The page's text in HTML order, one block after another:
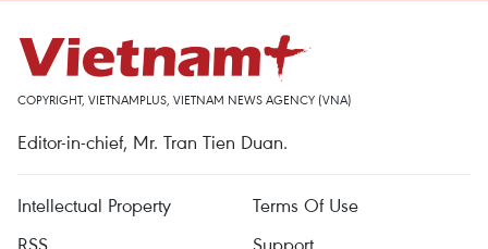
COPYRIGHT, VIETNAMPLUS, VIETNAM NEWS AGENCY (VNA)
Editor-in-chief, Mr. Tran Tien Duan.
Intellectual Property
Terms Of Use